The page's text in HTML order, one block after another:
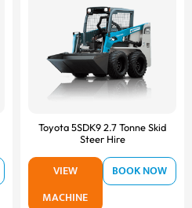
Toyota 5SDK9 2.7 Tonne Skid
Steer Hire
VIEW
MACHINE
BOOK NOW